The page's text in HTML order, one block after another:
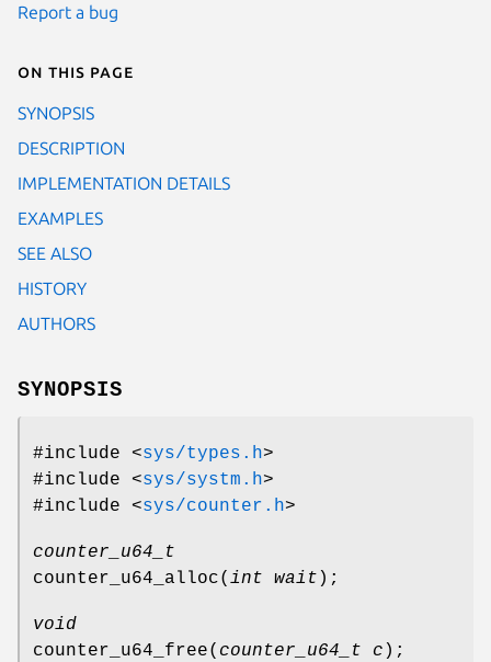
Report a bug
On this page
SYNOPSIS
DESCRIPTION
IMPLEMENTATION DETAILS
EXAMPLES
SEE ALSO
HISTORY
AUTHORS
SYNOPSIS
#include <sys/types.h>
#include <sys/systm.h>
#include <sys/counter.h>
counter_u64_t
counter_u64_alloc( int wait );
void
counter_u64_free( counter_u64_t c );